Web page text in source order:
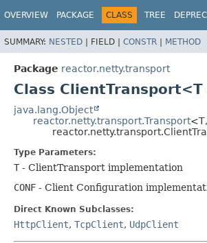
OVERVIEW PACKAGE CLASS TREE
SUMMARY: NESTED | FIELD | CONSTR | METHOD
Package reactor.netty.transport
Class
java.lang.Object
reactor.netty.transport.Transport<T,
Type Parameters:
T - ClientTransport implementation
CONF - Client Configuration
Direct Known Subclasses:
HttpClient, TcpClient, UdpClient